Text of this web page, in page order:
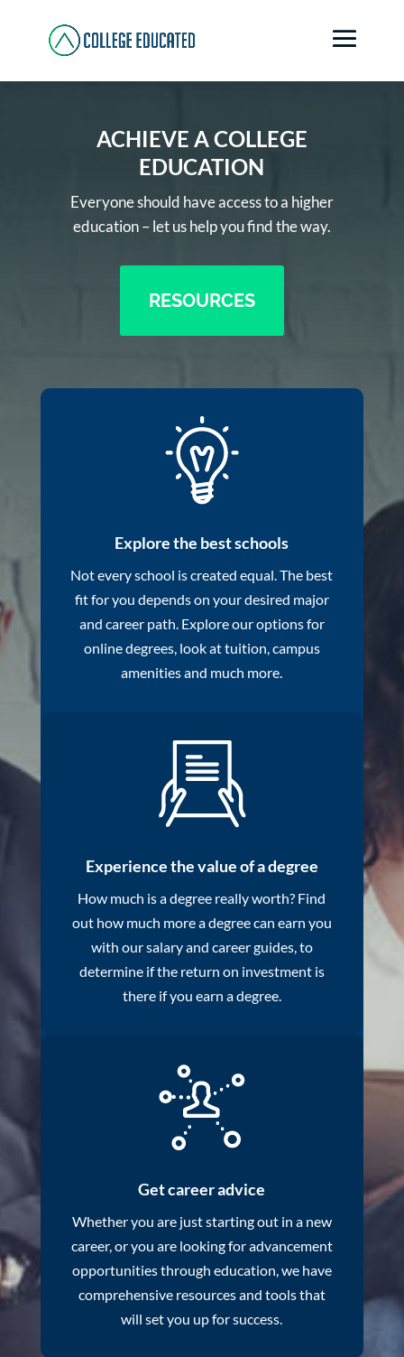
ACHIEVE A COLLEGE
EDUCATION
Everyone should have access to a higher
education – let us help you find the way.
RESOURCES
Explore the best schools
Not every school is created equal. The best
fit for you depends on your desired major
and career path. Explore our options for
online degrees, look at tuition, campus
amenities and much more.
Experience the value of a degree
How much is a degree really worth? Find
out how much more a degree can earn you
with our salary and career guides, to
determine if the return on investment is
there if you earn a degree.
Get career advice
Whether you are just starting out in a new
career, or you are looking for advancement
opportunities through education, we have
comprehensive resources and tools that
will set you up for success.